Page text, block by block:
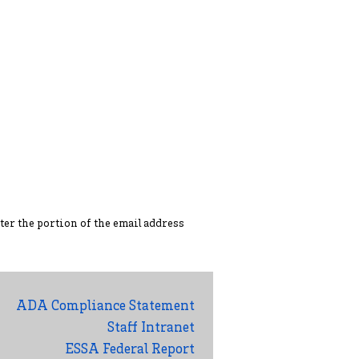
the portion of the email address
ADA Compliance Statement
Staff Intranet
ESSA Federal Report